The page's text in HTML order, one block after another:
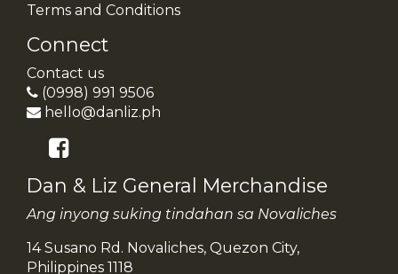
Terms and Conditions
Connect
Contact us
(0998) 991 9506
hello@danliz.ph
Dan & Liz General Merchandise
Ang inyong suking tindahan sa Novaliches
14 Susano Rd. Novaliches, Quezon City,
Philippines 1118